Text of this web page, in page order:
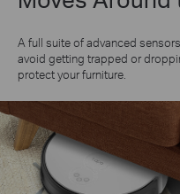
A full suite of advanced
avoid getting trapped or
protect your furniture.